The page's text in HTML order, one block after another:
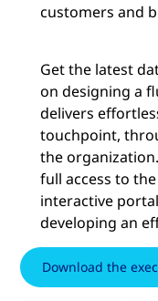
customers and
Get the latest
on designing a
delivers
touchpoint,
the
full access to
interactive
developing an
Download the